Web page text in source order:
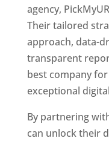
agency,
Their tailored
approach, data-
transparent
best company
exceptional
By partnering
can unlock their